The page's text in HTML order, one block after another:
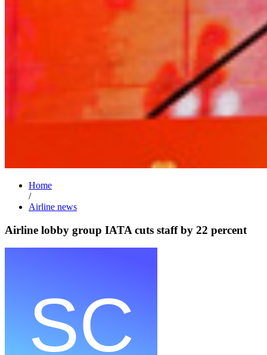
Home
/
Airline news
Airline lobby group IATA cuts staff by 22 percent